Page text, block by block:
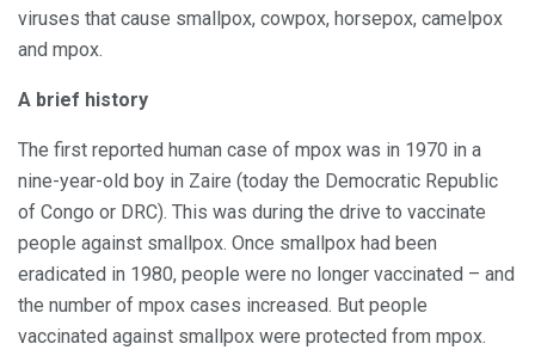
viruses that cause smallpox, cowpox, horsepox, camelpox
and mpox.
A brief history
The first reported human case of mpox was in 1970 in a
nine-year-old boy in Zaire (today the Democratic Republic
of Congo or DRC). This was during the drive to vaccinate
people against smallpox. Once smallpox had been
eradicated in 1980, people were no longer vaccinated – and
the number of mpox cases increased. But people
vaccinated against smallpox were protected from mpox.